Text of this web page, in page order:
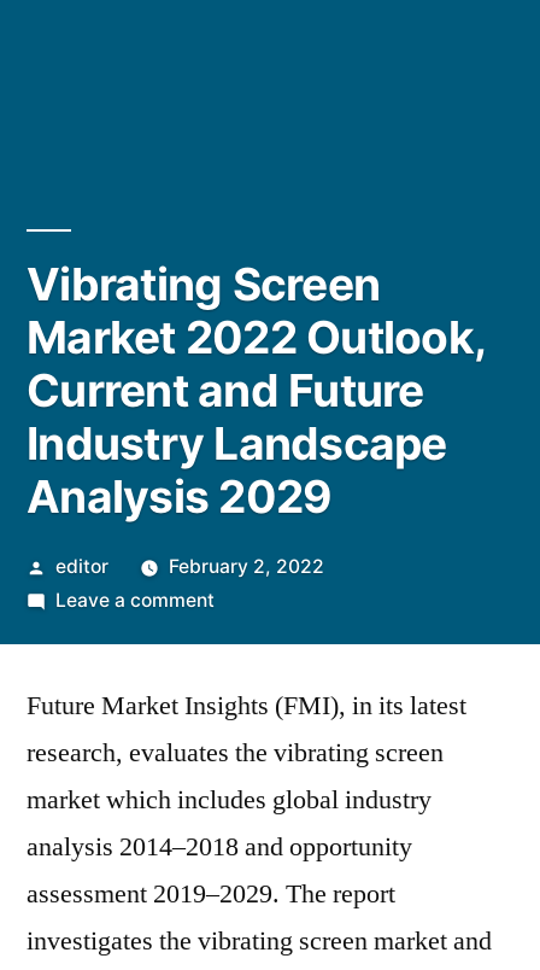
Vibrating Screen
Market 2022 Outlook,
Current and Future
Industry Landscape
Analysis 2029
Posted
by
editor
February 2, 2022
Leave a commenton
Market
Outlook,
Current
and
Industry
Landscape
Future Market Insights (FMI), in its latest
research, evaluates the vibrating screen
market which includes global industry
analysis 2014–2018 and opportunity
assessment 2019–2029. The report
investigates the vibrating screen market and